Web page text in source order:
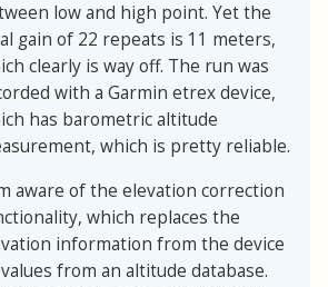
low and high point. Yet the
gain of 22 repeats is 11 meters,
clearly is way off. The run was
with a Garmin etrex device,
has barometric altitude
which is pretty reliable.
aware of the elevation correction
which replaces the
information from the device
from an altitude database.